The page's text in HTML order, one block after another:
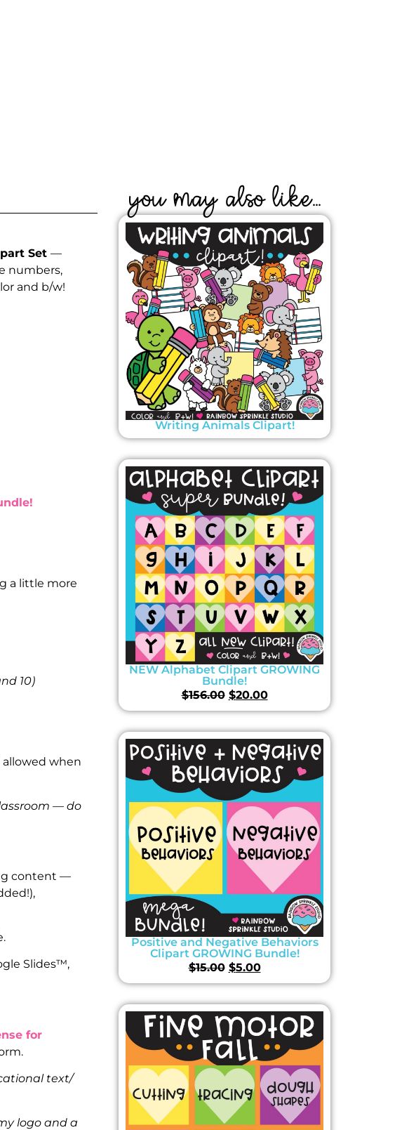
Set —
numbers,
and b/w!
a little more
10)
allowed when
— do
content —
Slides™,
for
text/
logo and a
YOU MAY ALSO LIKE...
Writing Animals Clipart!
NEW Alphabet Clipart GROWING
Bundle!
$156.00 $20.00
Positive and Negative Behaviors
Clipart GROWING Bundle!
$15.00 $5.00